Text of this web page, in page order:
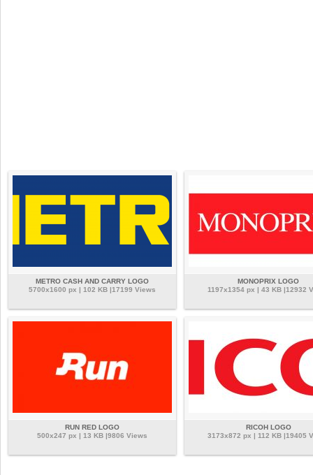
METRO CASH AND CARRY LOGO
5700x1600 px | 102 KB |17199 Views
MONOPRIX LOGO
1197x1354 px | 43 KB |12932
RUN RED LOGO
500x247 px | 13 KB |9806 Views
RICOH LOGO
3173x872 px | 112 KB |19405